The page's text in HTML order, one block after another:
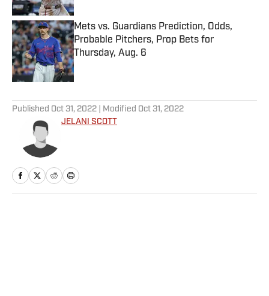
Mets vs. Guardians Prediction, Odds,
Probable Pitchers, Prop Bets for
Thursday, Aug. 6
Published by on Invalid Date
Published Oct 31, 2022 | Modified Oct 31, 2022
JELANI SCOTT